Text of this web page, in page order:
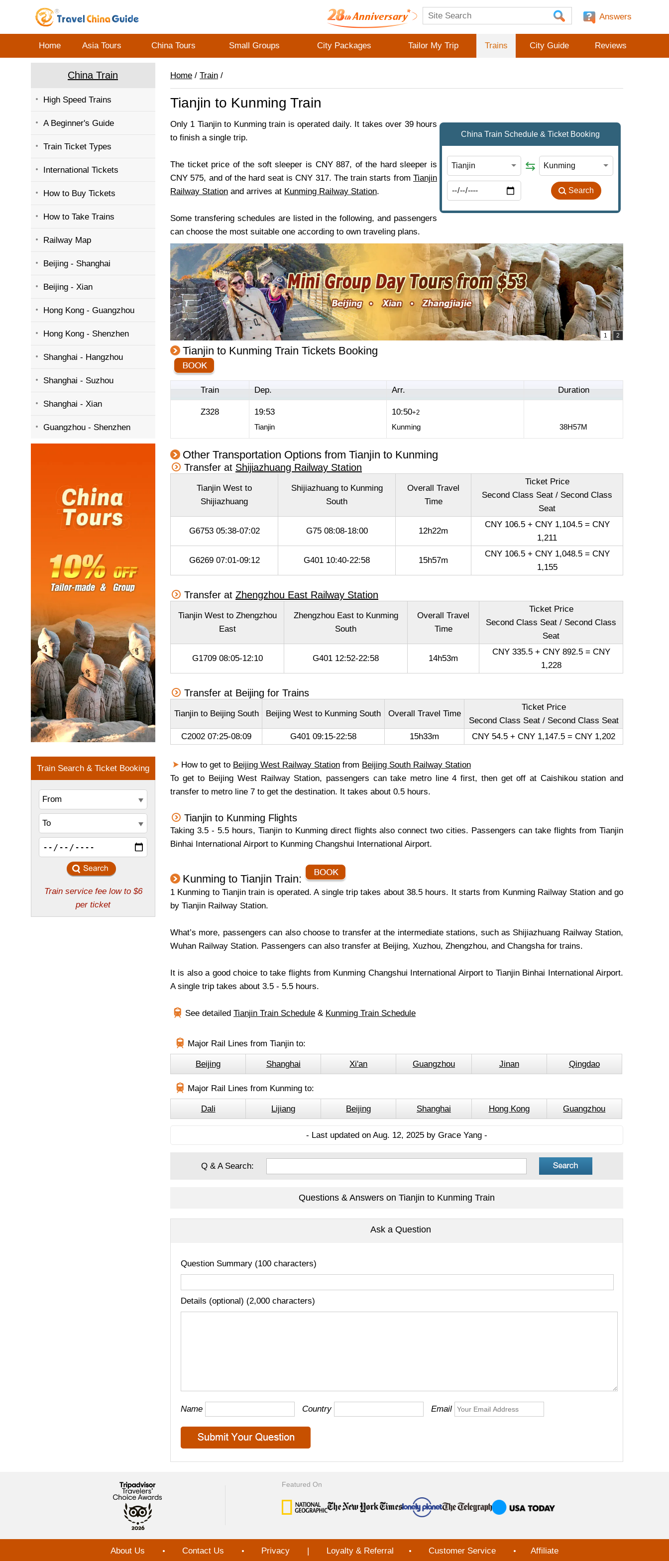
Answers
Home Asia Tours China Tours Small Groups City Packages Tailor My Trip Trains City Guide Reviews
China Train
High Speed Trains
A Beginner's Guide
Train Ticket Types
International Tickets
How to Buy Tickets
How to Take Trains
Railway Map
Beijing - Shanghai
Beijing - Xian
Hong Kong - Guangzhou
Hong Kong - Shenzhen
Shanghai - Hangzhou
Shanghai - Suzhou
Shanghai - Xian
Guangzhou - Shenzhen
Home / Train /
Tianjin to Kunming Train
Only 1 Tianjin to Kunming train is operated daily. It takes over 39 hours
to finish a single trip.
The ticket price of the soft sleeper is CNY 887, of the hard sleeper is
CNY 575, and of the hard seat is CNY 317. The train starts from Tianjin
Railway Station and arrives at Kunming Railway Station.
Some transfering schedules are listed in the following, and passengers
can choose the most suitable one according to own traveling plans.
Tianjin to Kunming Train Tickets Booking
Train Dep. Arr. Duration
Z328 19:53
Tianjin
10:50+2
Kunming 38H57M
Other Transportation Options from Tianjin to Kunming
Transfer at Shijiazhuang Railway Station
Tianjin West to
Shijiazhuang
Shijiazhuang to Kunming
South
Overall Travel
Time
Ticket Price
Second Class Seat / Second Class
Seat
G6753 05:38-07:02 G75 08:08-18:00 12h22m
CNY 106.5 + CNY 1,104.5 = CNY
1,211
G6269 07:01-09:12 G401 10:40-22:58 15h57m
CNY 106.5 + CNY 1,048.5 = CNY
1,155
Transfer at Zhengzhou East Railway Station
Tianjin West to Zhengzhou
East
Zhengzhou East to Kunming
South
Overall Travel
Time
Ticket Price
Second Class Seat / Second Class
Seat
G1709 08:05-12:10 G401 12:52-22:58 14h53m
CNY 335.5 + CNY 892.5 = CNY
1,228
Transfer at Beijing for Trains
Tianjin to Beijing South Beijing West to Kunming South Overall Travel Time
Ticket Price
Second Class Seat / Second Class Seat
C2002 07:25-08:09
G401 09:15-22:58 15h33m CNY 54.5 + CNY 1,147.5 = CNY 1,202
How to get to Beijing West Railway Station from Beijing South Railway Station
To get to Beijing West Railway Station, passengers can take metro line 4 first, then get off at Caishikou station and
transfer to metro line 7 to get the destination. It takes about 0.5 hours.
Tianjin to Kunming Flights
Taking 3.5 - 5.5 hours, Tianjin to Kunming direct flights also connect two cities. Passengers can take flights from Tianjin
Binhai International Airport to Kunming Changshui International Airport.
Kunming to Tianjin Train:
1 Kunming to Tianjin train is operated. A single trip takes about 38.5 hours. It starts from Kunming Railway Station and go
by Tianjin Railway Station.
What’s more, passengers can also choose to transfer at the intermediate stations, such as Shijiazhuang Railway Station,
Wuhan Railway Station. Passengers can also transfer at Beijing, Xuzhou, Zhengzhou, and Changsha for trains.
It is also a good choice to take flights from Kunming Changshui International Airport to Tianjin Binhai International Airport.
A single trip takes about 3.5 - 5.5 hours.
See detailed Tianjin Train Schedule & Kunming Train Schedule
Major Rail Lines from Tianjin to:
Beijing Shanghai Xi'an Guangzhou Jinan Qingdao
Major Rail Lines from Kunming to:
Dali Lijiang Beijing Shanghai Hong Kong Guangzhou
- Last updated on Aug. 12, 2025 by Grace Yang -
Q & A Search:
Questions & Answers on Tianjin to Kunming Train
Ask a Question
Question Summary (100 characters)
Details (optional) (2,000 characters)
Name Country Email
Featured On
About Us Contact Us Privacy | Loyalty & Referral Customer Service Affiliate